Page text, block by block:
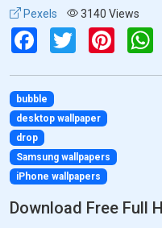
Pexels 3140 Views
FacebookTwitter
bubble
desktop wallpaper
drop
Samsung wallpapers
iPhone wallpapers
Download Free Full